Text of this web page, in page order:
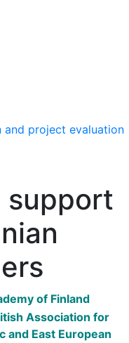
project evaluation
support
of Finland
Association for
and East European